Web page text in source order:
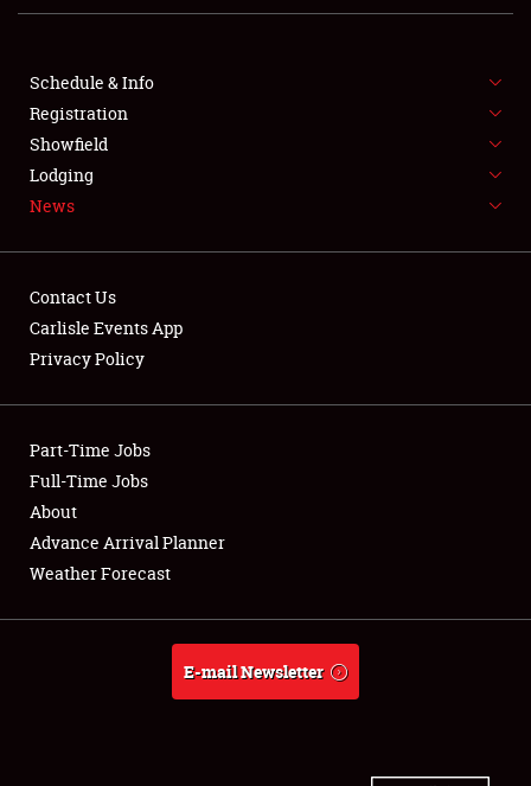
SHOWFIELD
SPONSORSHIP
LODGING
NEWS
Club Relations
Full-Time Jobs
About
Weather Forecast
Schedule & Info
Registration
Showfield
Lodging
News
Contact Us
Carlisle Events App
Privacy Policy
Part-Time Jobs
Full-Time Jobs
About
Advance Arrival Planner
Weather Forecast
E-mail Newsletter